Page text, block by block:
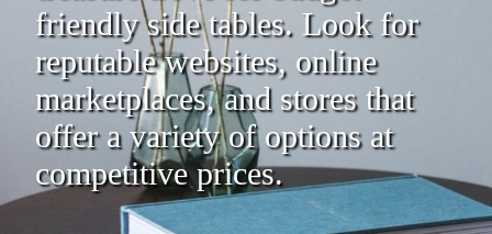
friendly side tables. Look for
reputable websites, online
marketplaces, and stores that
offer a variety of options at
competitive prices.